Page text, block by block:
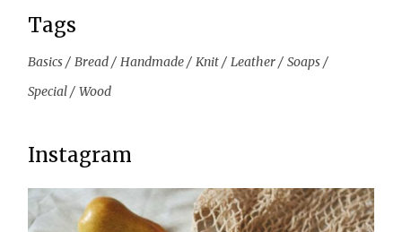
Tags
Basics Bread Handmade Knit Leather
Soaps
Special
Wood
Instagram